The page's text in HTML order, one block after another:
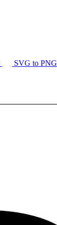
SVG to PNG